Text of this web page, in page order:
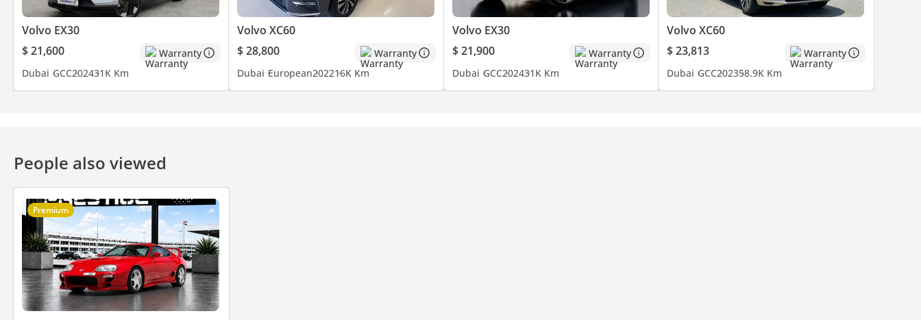
Volvo EX30
$ 21,600
Warranty
Dubai GCC202431K Km
Volvo XC60
$ 28,800
Warranty
Dubai European202216K Km
Volvo EX30
$ 21,900
Warranty
Dubai GCC202431K Km
Volvo XC60
$ 23,813
Warranty
Dubai GCC202358.9K Km
People also viewed
Premium